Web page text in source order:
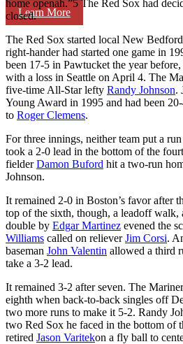
Learn More
home openah.”5 The Red Sox had
closed.
The Red Sox started local New
right-hander had started one game in
been 17-5 in Pawtucket the year before,
with a loss in Seattle on April 4. The
five-time All-Star lefty Randy Johnson.
Young Award in 1995 and had been
to Roger Clemens.
For three innings, neither team put a
took a 2-0 lead in the bottom of the
fielderDamon Buford hit a two-run
Johnson.
It remained 2-0 in Boston’s favor after
top of the sixth, though, a leadoff walk,
double by Edgar Martinez evened the
Williams called on relieverJim Corsi.
baseman John Valentin allowed a third
take a 3-2 lead.
It remained 3-2 after seven. The
eighth when back-to-back singles off
two more runs to make it 5-2. Randy
two Red Sox he faced in the bottom of
retired Jason Varitekon a fly ball to